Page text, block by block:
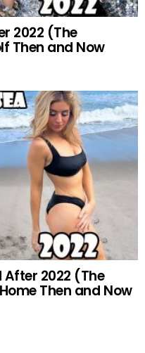
2022 (The
Then and Now
After 2022 (The
Then and Now